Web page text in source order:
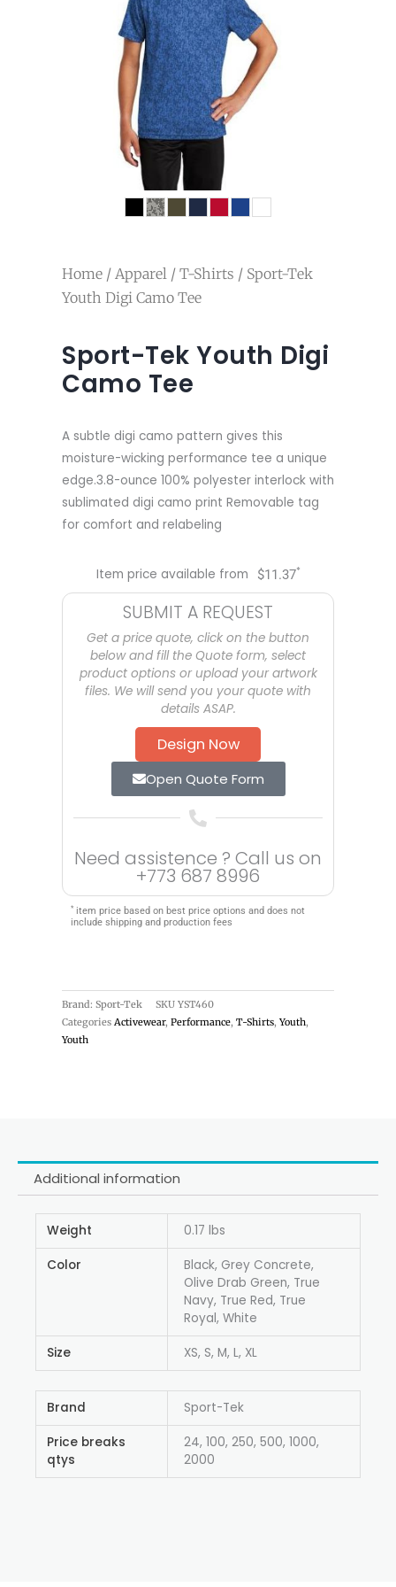
Home / Apparel / T-Shirts / Sport-Tek
Youth Digi Camo Tee
Sport-Tek Youth Digi
Camo Tee
A subtle digi camo pattern gives this
moisture-wicking performance tee a unique
edge.3.8-ounce 100% polyester interlock with
sublimated digi camo print Removable tag
for comfort and relabeling
Item price available from $11.37*
SUBMIT A REQUEST
Get a price quote, click on the button
below and fill the Quote form, select
product options or upload your artwork
files. We will send you your quote with
details ASAP.
Design Now
Open Quote Form
Need assistence ? Call us on
+773 687 8996
* item price based on best price options and does not
include shipping and production fees
Brand: Sport-Tek SKU YST460
Categories Activewear, Performance, T-Shirts, Youth,
Youth
Additional information
Weight 0.17 lbs
Color
Black, Grey Concrete,
Olive Drab Green, True
Navy, True Red, True
Royal, White
Size XS, S, M, L, XL
Brand Sport-Tek
Price breaks
qtys
24, 100, 250, 500, 1000,
2000